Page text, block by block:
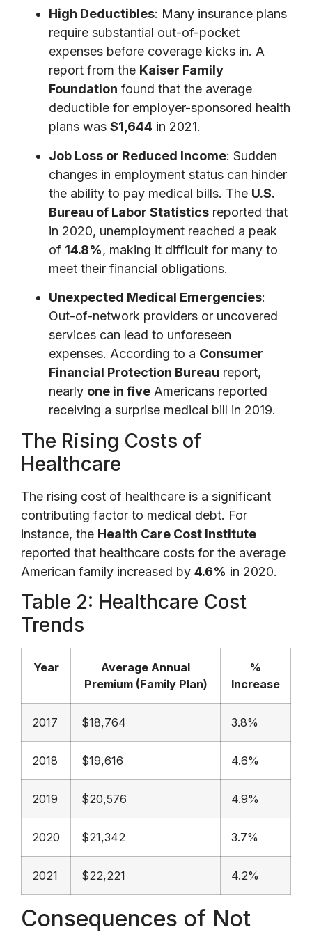
High Deductibles: Many insurance plans
require substantial out-of-pocket
expenses before coverage kicks in. A
report from the Kaiser Family
Foundation found that the average
deductible for employer-sponsored health
plans was $1,644 in 2021.
Job Loss or Reduced Income: Sudden
changes in employment status can hinder
the ability to pay medical bills. The U.S.
Bureau of Labor Statistics reported that
in 2020, unemployment reached a peak
of 14.8%, making it difficult for many to
meet their financial obligations.
Unexpected Medical Emergencies:
Out-of-network providers or uncovered
services can lead to unforeseen
expenses. According to a Consumer
Financial Protection Bureau report,
nearly one in five Americans reported
receiving a surprise medical bill in 2019.
The Rising Costs of
Healthcare
The rising cost of healthcare is a significant
contributing factor to medical debt. For
instance, the Health Care Cost Institute
reported that healthcare costs for the average
American family increased by 4.6% in 2020.
Table 2: Healthcare Cost
Trends
Year
Average Annual
Premium (Family Plan)
%
Increase
2017 $18,764 3.8%
2018 $19,616 4.6%
2019 $20,576 4.9%
2020 $21,342 3.7%
2021 $22,221 4.2%
Consequences of Not